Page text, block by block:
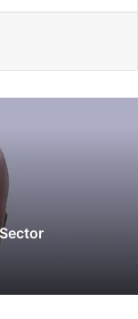
Obetsebi
bail with three
in court
have taken part